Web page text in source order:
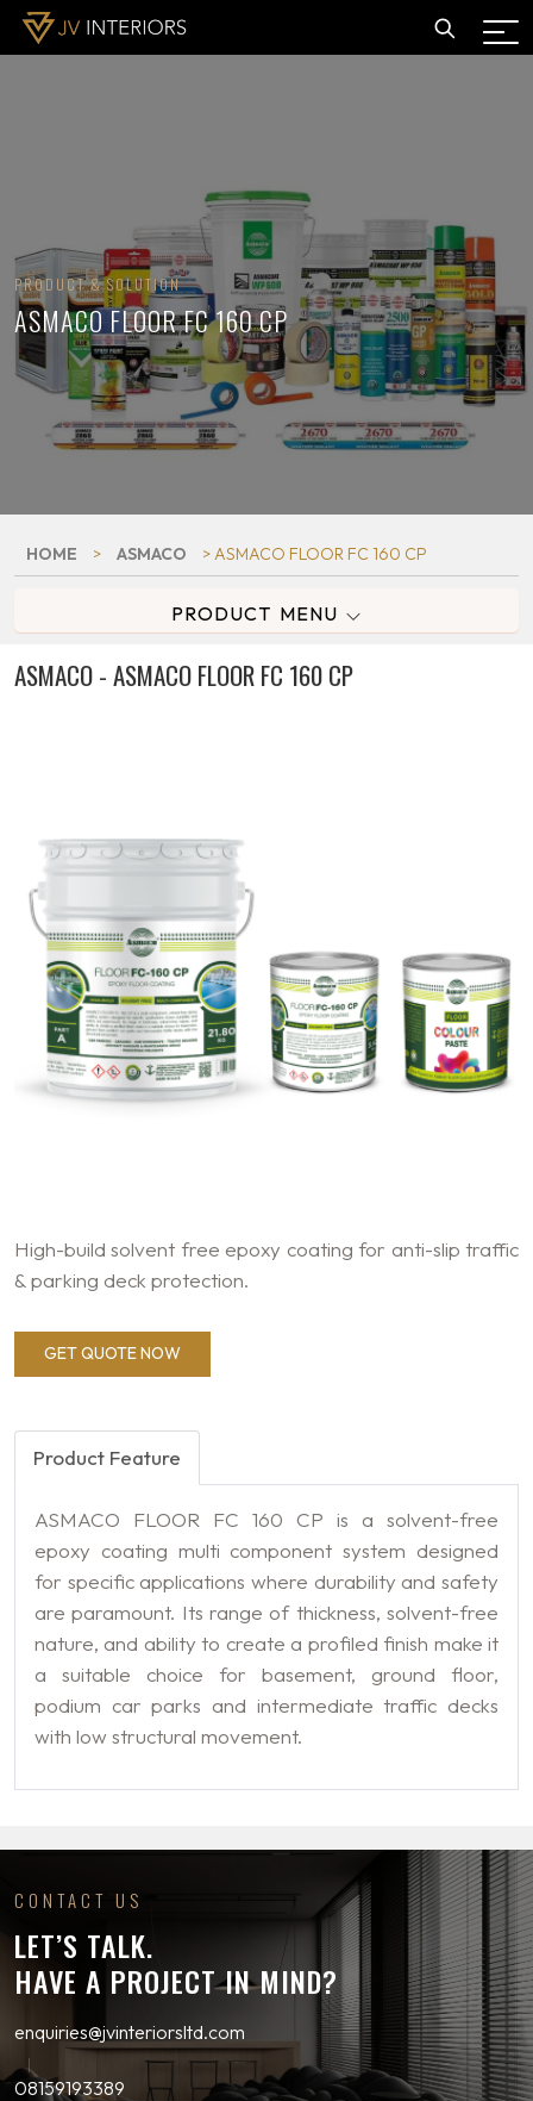
PRODUCT & SOLUTION
ASMACO FLOOR FC 160 CP
HOME > ASMACO > ASMACO FLOOR FC 160 CP
PRODUCT MENU
ASMACO - ASMACO FLOOR FC 160 CP
High-build solvent free epoxy coating for anti-slip traffic
& parking deck protection.
GET QUOTE NOW
Product Feature
ASMACO FLOOR FC 160 CP is a solvent-free
epoxy coating multi component system designed
for specific applications where durability and safety
are paramount. Its range of thickness, solvent-free
nature, and ability to create a profiled finish make it
a suitable choice for basement, ground floor,
podium car parks and intermediate traffic decks
with low structural movement.
CONTACT US
LET’S TALK.
HAVE A PROJECT IN MIND?
enquiries@jvinteriorsltd.com
08159193389